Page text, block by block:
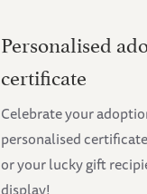
Personalised
certificate
Celebrate your
personalised
or your lucky gift